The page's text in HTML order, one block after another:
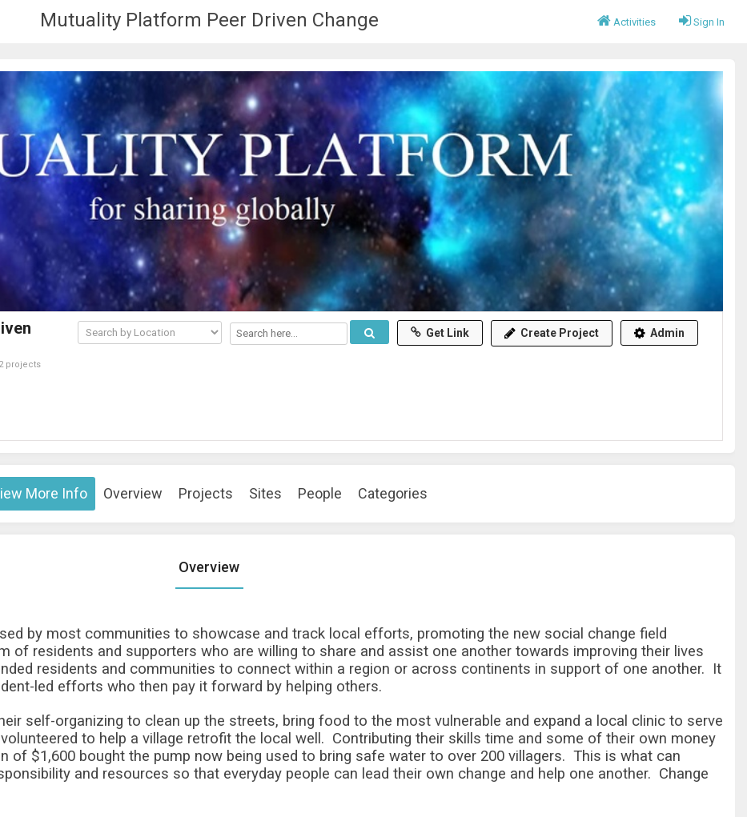
Mutuality Platform Peer Driven Change Activities Sign In
Admin
Create Project
Get Link
projects
More Info Overview Projects Sites People Categories
Overview
by most communities to showcase and track local efforts, promoting the new social change field
of residents and supporters who are willing to share and assist one another towards improving their lives
residents and communities to connect within a region or across continents in support of one another. It
led efforts who then pay it forward by helping others.
self-organizing to clean up the streets, bring food to the most vulnerable and expand a local clinic to serve
to help a village retrofit the local well. Contributing their skills time and some of their own money
of $1,600 bought the pump now being used to bring safe water to over 200 villagers. This is what can
and resources so that everyday people can lead their own change and help one another. Change